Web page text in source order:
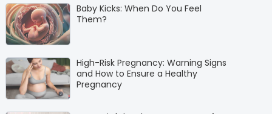
Baby Kicks: When Do You Feel
Them?
High-Risk Pregnancy: Warning Signs
and How to Ensure a Healthy
Pregnancy